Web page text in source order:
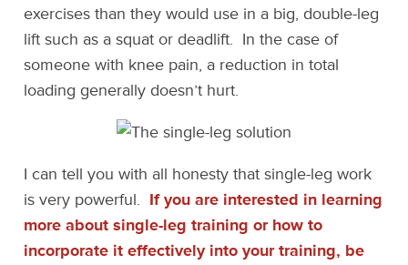
exercises than they would use in a big, double-leg
lift such as a squat or deadlift. In the case of
someone with knee pain, a reduction in total
loading generally doesn’t hurt.
I can tell you with all honesty that single-leg work
is very powerful. If you are interested in learning
more about single-leg training or how to
incorporate it effectively into your training, be